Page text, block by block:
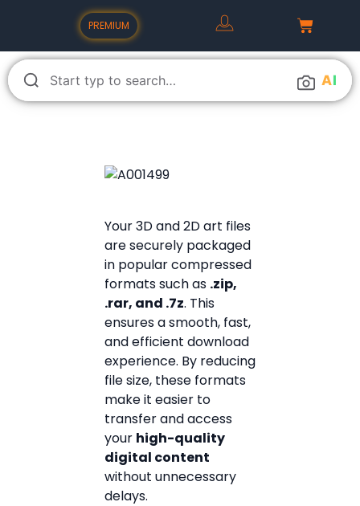
PREMIUM
AI
Your 3D and 2D art files
are securely packaged
in popular compressed
formats such as .zip,
.rar, and .7z. This
ensures a smooth, fast,
and efficient download
experience. By reducing
file size, these formats
make it easier to
transfer and access
your high-quality
digital content
without unnecessary
delays.